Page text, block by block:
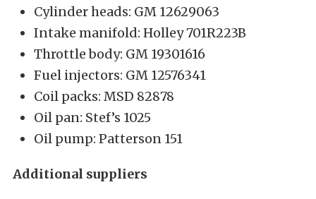
Cylinder heads: GM 12629063
Intake manifold: Holley 701R223B
Throttle body: GM 19301616
Fuel injectors: GM 12576341
Coil packs: MSD 82878
Oil pan: Stef’s 1025
Oil pump: Patterson 151
Additional suppliers